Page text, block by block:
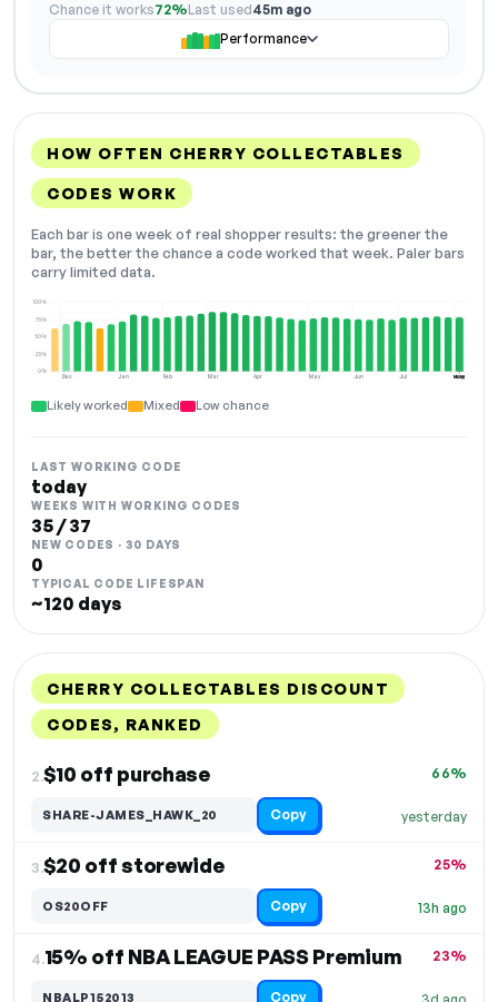
Chance it works72%Last used45m ago
Performance
HOW OFTEN CHERRY COLLECTABLES
CODES WORK
Each bar is one week of real shopper results: the greener the
bar, the better the chance a code worked that week. Paler bars
carry limited data.
Dec Jan Feb Mar Apr May Jun Jul Aug
0%
25%
50%
75%
100%
NOW
Likely worked Mixed Low chance
LAST WORKING CODE
today
WEEKS WITH WORKING CODES
35 / 37
NEW CODES · 30 DAYS
0
TYPICAL CODE LIFESPAN
~120 days
CHERRY COLLECTABLES DISCOUNT
CODES, RANKED
2.$10 off purchase
yesterday
66%
SHARE-JAMES_HAWK_20 Copy
3.$20 off storewide
13h ago
25%
OS20OFF Copy
4.15% off NBA LEAGUE PASS Premium 23%
NBALP152013 Copy